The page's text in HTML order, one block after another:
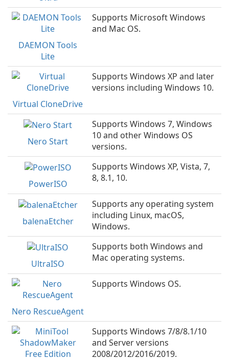
DAEMON Tools
Lite
Supports Microsoft Windows
and Mac OS.
Virtual CloneDrive
Supports Windows XP and later
versions including Windows 10.
Nero Start
Supports Windows 7, Windows
10 and other Windows OS
versions.
PowerISO
Supports Windows XP, Vista, 7,
8, 8.1, 10.
balenaEtcher
Supports any operating system
including Linux, macOS,
Windows.
UltraISO
Supports both Windows and
Mac operating systems.
Nero RescueAgent
Supports Windows OS.
Supports Windows 7/8/8.1/10
and Server versions
2008/2012/2016/2019.